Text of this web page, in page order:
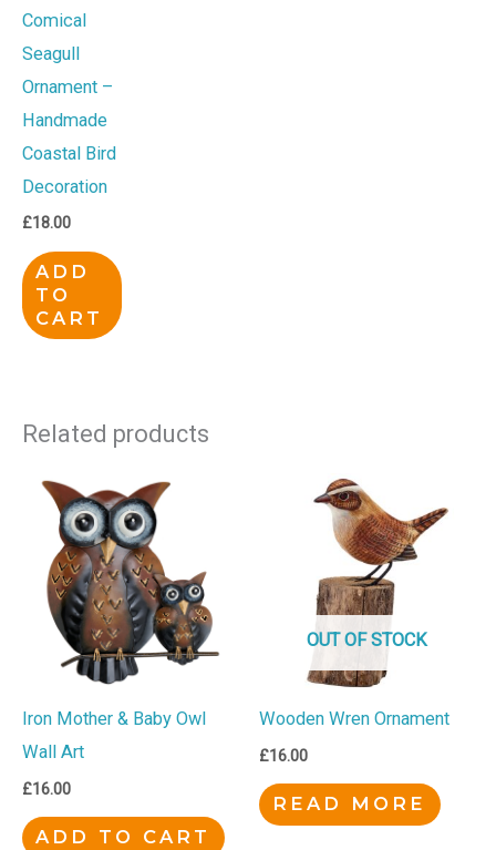
Comical
Seagull
Ornament –
Handmade
Coastal Bird
Decoration
£18.00
ADD
TO
CART
Related products
Iron Mother & Baby Owl
Wall Art
£16.00
ADD TO CART
OUT OF STOCK
Wooden Wren Ornament
£16.00
READ MORE